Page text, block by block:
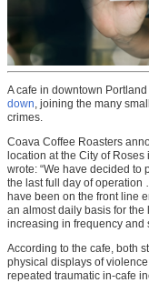
A cafe in downtown
down, joining the many
crimes.
Coava Coffee Roasters
location at the City of
wrote: “We have decided to
the last full day of operation
have been on the front line
an almost daily basis for
increasing in frequency and
According to the cafe, both
physical displays of
repeated traumatic in-cafe